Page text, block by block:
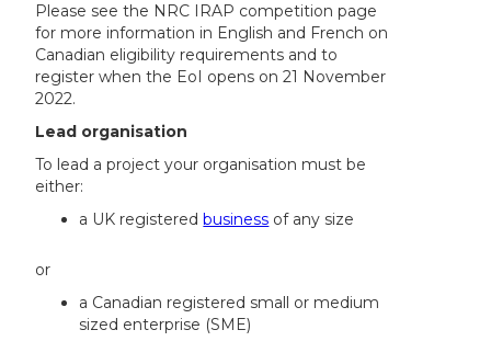
Please see the NRC IRAP competition page
for more information in English and French on
Canadian eligibility requirements and to
register when the EoI opens on 21 November
2022.
Lead organisation
To lead a project your organisation must be
either:
a UK registeredbusiness of any size
or
a Canadian registered small or medium
sized enterprise (SME)